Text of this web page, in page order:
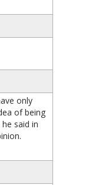
only
of being
said in